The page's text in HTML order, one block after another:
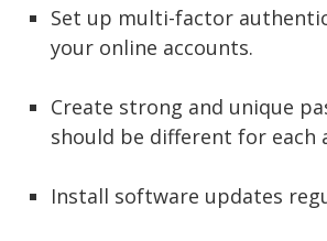
Set up multi-factor
your online accounts.
Create strong and unique
should be different for each
Install software updates